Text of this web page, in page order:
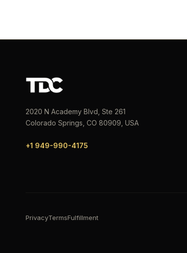
2020 N Academy Blvd, Ste 261
Colorado Springs, CO 80909, USA
+1 949-990-4175
PrivacyTermsFulfillment